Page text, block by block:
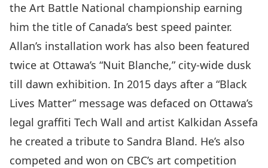
the Art Battle National championship earning
him the title of Canada’s best speed painter.
Allan’s installation work has also been featured
twice at Ottawa’s “Nuit Blanche,” city-wide dusk
till dawn exhibition. In 2015 days after a “Black
Lives Matter” message was defaced on Ottawa’s
legal graffiti Tech Wall and artist Kalkidan Assefa
he created a tribute to Sandra Bland. He’s also
competed and won on CBC’s art competition